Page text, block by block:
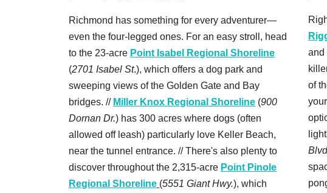
Richmond has something for every adventurer—
even the four-legged ones. For an easy stroll, head
to the 23-acre Point Isabel Regional Shoreline
(2701 Isabel St.), which offers a dog park and
sweeping views of the Golden Gate and Bay
bridges. // Miller Knox Regional Shoreline (900
Dornan Dr.) has 300 acres where dogs (often
allowed off leash) particularly love Keller Beach,
near the tunnel entrance. // There's also plenty to
discover throughout the 2,315-acre Point Pinole
Regional Shoreline (5551 Giant Hwy.), which
and
of